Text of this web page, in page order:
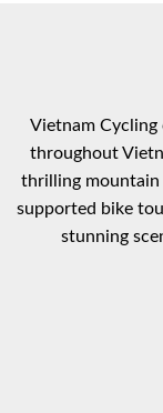
Vietnam
throughout
thrilling mountain
supported bike
stunning